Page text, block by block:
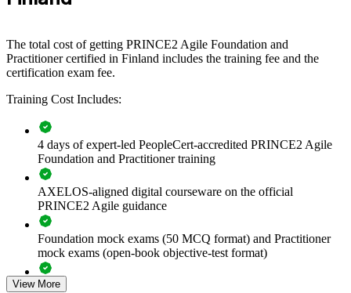
combined PRINCE2 Agile training creates a shared approach to
Builds a shared language across PRINCE2 governance and
Standardises how projects are tailored, controlled and
delivered iteratively
Closes the gap between board-level governance and sprint-
level delivery
Upskills whole PMOs and delivery teams through flexible
group training
Improves value delivery with MoSCoW prioritisation and
frequent releases
The total cost of getting PRINCE2 Agile Foundation and
Practitioner certified in Finland includes the training fee and the
certification exam fee.
Training Cost Includes:
4 days of expert-led PeopleCert-accredited PRINCE2 Agile
Foundation and Practitioner training
AXELOS-aligned digital courseware on the official
PRINCE2 Agile guidance
Foundation mock exams (50 MCQ format) and Practitioner
mock exams (open-book objective-test format)
Comprehensive PRINCE2 Agile F&P exam prep training
View More